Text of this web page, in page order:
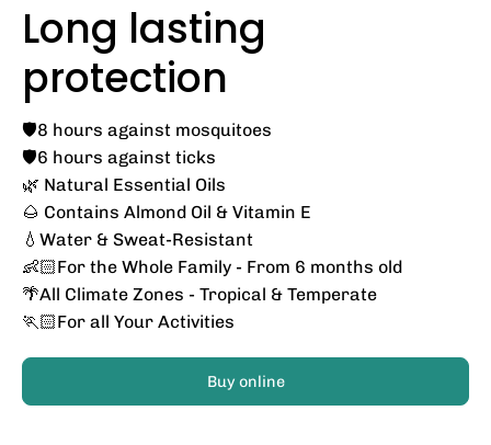
Long lasting
protection
🛡️8 hours against mosquitoes
🛡️6 hours against ticks
🌿 Natural Essential Oils
🌰 Contains Almond Oil & Vitamin E
💧Water & Sweat-Resistant
👶🏻For the Whole Family - From 6 months old
🌴All Climate Zones - Tropical & Temperate
🏃🏻For all Your Activities
Buy online